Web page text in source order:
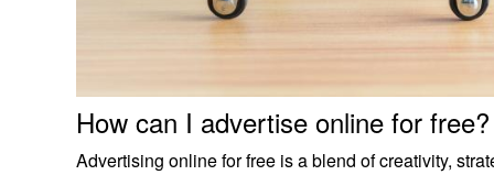
How can I advertise online for free?
Advertising online for free is a blend of creativity,